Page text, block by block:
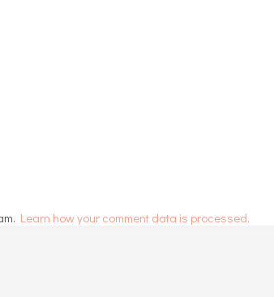
Learn how your comment data is processed.